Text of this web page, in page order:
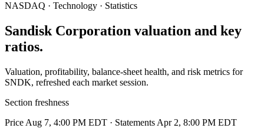
NASDAQ · Technology · Statistics
Sandisk Corporation valuation and key
ratios.
Valuation, profitability, balance-sheet health, and risk metrics for
SNDK, refreshed each market session.
Section freshness
Price Aug 7, 4:00 PM EDT · Statements Apr 2, 8:00 PM EDT